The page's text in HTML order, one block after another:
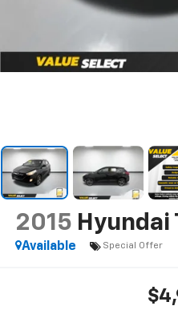
2015 Hyundai
Available
Special Offer